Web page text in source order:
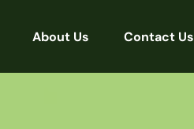
About Us Contact Us